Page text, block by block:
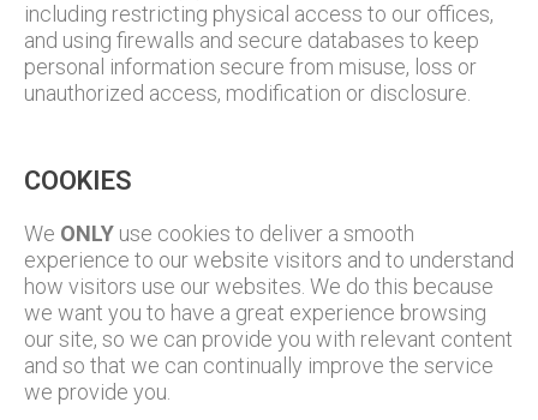
including restricting physical access to our offices,
and using firewalls and secure databases to keep
personal information secure from misuse, loss or
unauthorized access, modification or disclosure.
COOKIES
We ONLY use cookies to deliver a smooth
experience to our website visitors and to understand
how visitors use our websites. We do this because
we want you to have a great experience browsing
our site, so we can provide you with relevant content
and so that we can continually improve the service
we provide you.